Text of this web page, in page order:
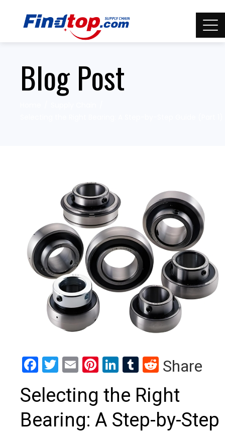
Blog Post
Facebook
Twitter
EmailPinterest
LinkedIn
Tumblr
Reddit
Share
Selecting the Right
Bearing: A Step-by-Step